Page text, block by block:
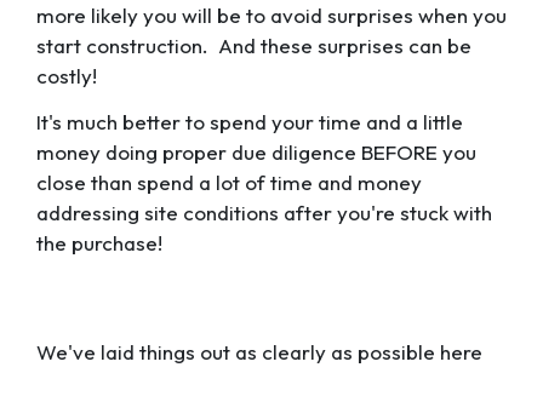
more likely you will be to avoid surprises when you
start construction. And these surprises can be
costly!
It's much better to spend your time and a little
money doing proper due diligence BEFORE you
close than spend a lot of time and money
addressing site conditions after you're stuck with
the purchase!
We've laid things out as clearly as possible here